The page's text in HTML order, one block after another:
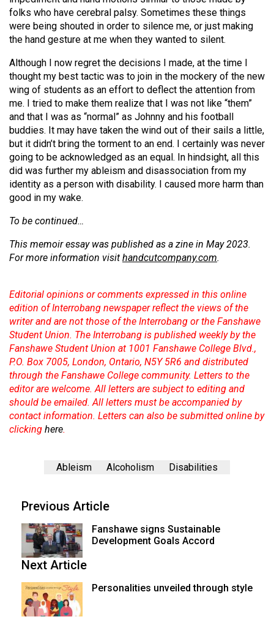
folks who have cerebral palsy. Sometimes these things
were being shouted in order to silence me, or just making
the hand gesture at me when they wanted to silent.
Although I now regret the decisions I made, at the time I
thought my best tactic was to join in the mockery of the new
wing of students as an effort to deflect the attention from
me. I tried to make them realize that I was not like “them”
and that I was as “normal” as Johnny and his football
buddies. It may have taken the wind out of their sails a little,
but it didn’t bring the torment to an end. I certainly was never
going to be acknowledged as an equal. In hindsight, all this
did was further my ableism and disassociation from my
identity as a person with disability. I caused more harm than
good in my wake.
To be continued…
This memoir essay was published as a zine in May 2023.
For more information visit handcutcompany.com.
Editorial opinions or comments expressed in this online
edition of Interrobang newspaper reflect the views of the
writer and are not those of the Interrobang or the Fanshawe
Student Union. The Interrobang is published weekly by the
Fanshawe Student Union at 1001 Fanshawe College Blvd.,
P.O. Box 7005, London, Ontario, N5Y 5R6 and distributed
through the Fanshawe College community. Letters to the
editor are welcome. All letters are subject to editing and
should be emailed. All letters must be accompanied by
contact information. Letters can also be submitted online by
clicking here.
Ableism Alcoholism Disabilities
Previous Article
Fanshawe signs Sustainable
Development Goals Accord
Next Article
Personalities unveiled through style